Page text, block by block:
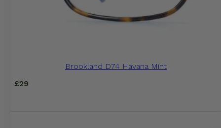
Brookland D74 Havana Mint
£29